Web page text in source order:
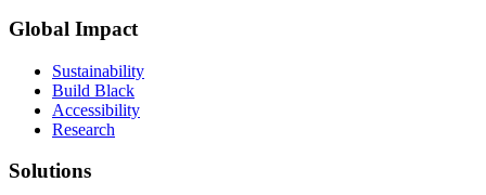
Global Impact
Sustainability
Build Black
Accessibility
Research
Solutions